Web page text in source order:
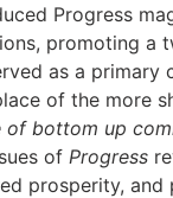
Progress
promoting a
as a
of the more
of bottom up
of Progress
prosperity,